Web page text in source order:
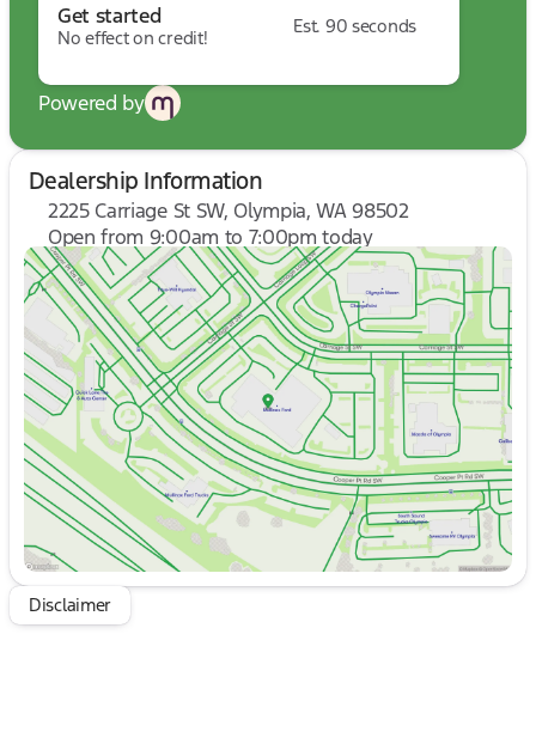
Get started
No effect on credit!
Est. 90 seconds
Powered by
Dealership Information
2225 Carriage St SW, Olympia, WA 98502
Open from 9:00am to 7:00pm today
Sunday
10:00am - 6:00pm
Monday
9:00am - 7:00pm
Tuesday
9:00am - 7:00pm
Wednesday
9:00am - 7:00pm
Thursday
9:00am - 7:00pm
Friday
9:00am - 8:00pm
Saturday
9:00am - 8:00pm
Disclaimer